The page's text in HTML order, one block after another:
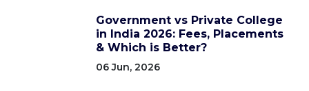
Government vs Private College
in India 2026: Fees, Placements
& Which is Better?
06 Jun, 2026